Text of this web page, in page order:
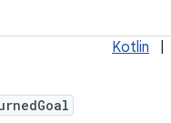
Kotlin